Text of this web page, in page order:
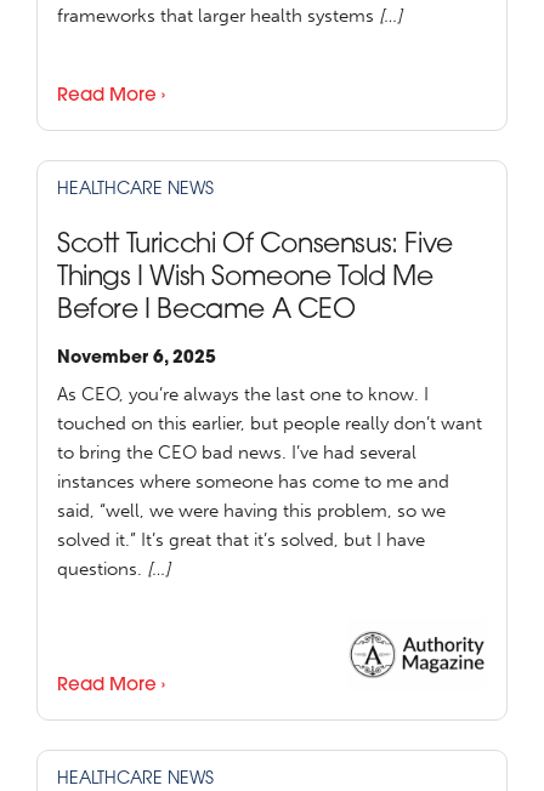
frameworks that larger health systems […]
Read More ›
HEALTHCARE NEWS
Scott Turicchi Of Consensus: Five
Things I Wish Someone Told Me
Before I Became A CEO
November 6, 2025
As CEO, you’re always the last one to know. I
touched on this earlier, but people really don’t want
to bring the CEO bad news. I’ve had several
instances where someone has come to me and
said, “well, we were having this problem, so we
solved it.” It’s great that it’s solved, but I have
questions. […]
Read More ›
HEALTHCARE NEWS